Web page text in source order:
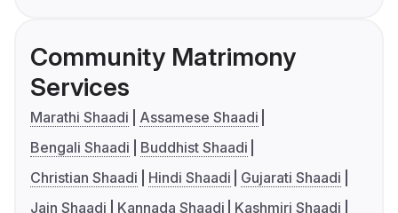
Community Matrimony
Services
Marathi Shaadi
Assamese Shaadi
Bengali Shaadi
Buddhist Shaadi
Christian Shaadi
Hindi Shaadi
Gujarati Shaadi
Jain Shaadi
Kannada Shaadi
Kashmiri Shaadi